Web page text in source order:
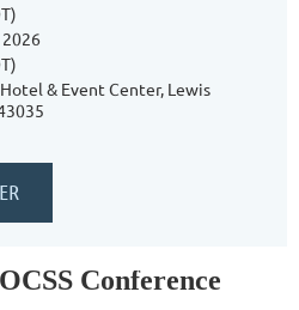
& Event Center, Lewis
Conference